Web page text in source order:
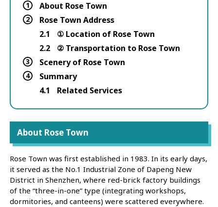
1 About Rose Town
2
Rose Town Address
2.1
① Location of Rose Town
2.2
② Transportation to Rose Town
3 Scenery of Rose Town
4
Summary
4.1
Related Services
About Rose Town
Rose Town was first established in 1983. In its early days,
it served as the No.1 Industrial Zone of Dapeng New
District in Shenzhen, where red-brick factory buildings
of the “three-in-one” type (integrating workshops,
dormitories, and canteens) were scattered everywhere.